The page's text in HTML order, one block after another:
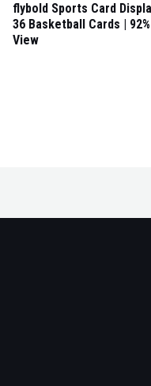
flybold Sports Card
36 Basketball Cards |
View